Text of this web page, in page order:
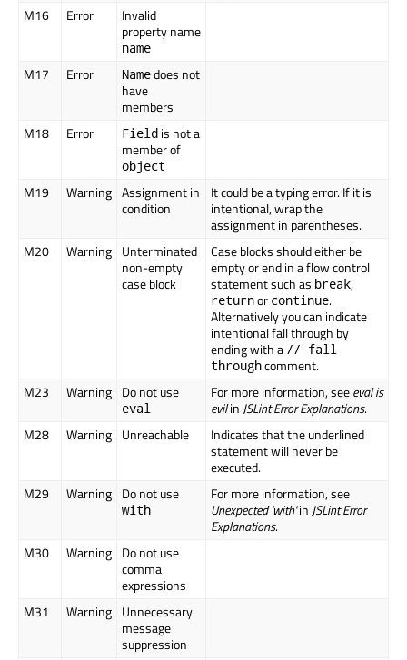
M16
Error
Invalid
property name
name
M17 Error Namedoes not
have
members
M18
Error Field is not a
member of
object
M19 Warning Assignment in
condition
It could be a typing error. If it is
intentional, wrap the
assignment in parentheses.
M20
Warning Unterminated
non-empty
case block
Case blocks should either be
empty or end in a flow control
statement such as break,
returnor continue.
Alternatively you can indicate
intentional fall through by
ending with a // fall
throughcomment.
M23
Warning Do not use
eval
For more information, seeeval is
evilin JSLint Error Explanations.
M28
Warning Unreachable
Indicates that the underlined
statement will never be
executed.
M29
Warning Do not use
with
For more information, see
Unexpected 'with'in JSLint Error
Explanations.
M30
Warning Do not use
comma
expressions
M31
Warning Unnecessary
message
suppression